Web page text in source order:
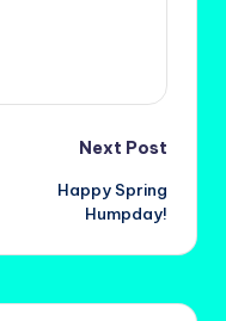
Next Post
Happy Spring
Humpday!